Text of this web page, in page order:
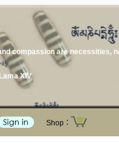
compassion are necessities,
XIV
Shop：